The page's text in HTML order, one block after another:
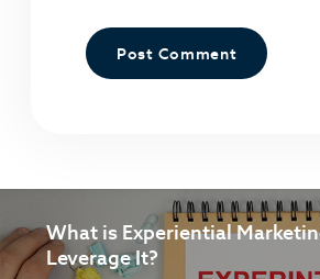
What is Experiential
Leverage It?